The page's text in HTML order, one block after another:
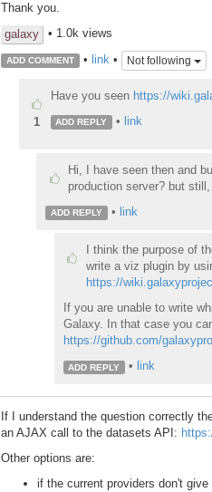
Thank you.
galaxy
• 1.0k views
ADD COMMENT • link• Not following
1
Have you seen https://
ADD REPLY • link
Hi, I have seen then and
production server? but
ADD REPLY • link
I think the purpose of
write a viz plugin by
https://
If you are unable to write
Galaxy. In that case you
https://github.com/
ADD REPLY • link
If I understand the question correctly
an AJAX call to the datasets API:
Other options are:
if the current providers don't